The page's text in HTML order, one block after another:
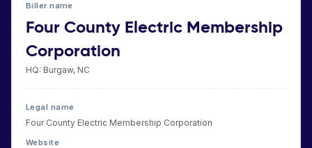
Biller name
Four County Electric Membership
Corporation
HQ: Burgaw, NC
Legal name
Four County Electric Membership Corporation
Website